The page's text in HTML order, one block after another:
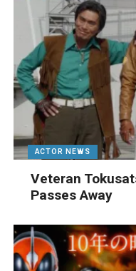
ACTOR NEWS
Veteran
Passes Away